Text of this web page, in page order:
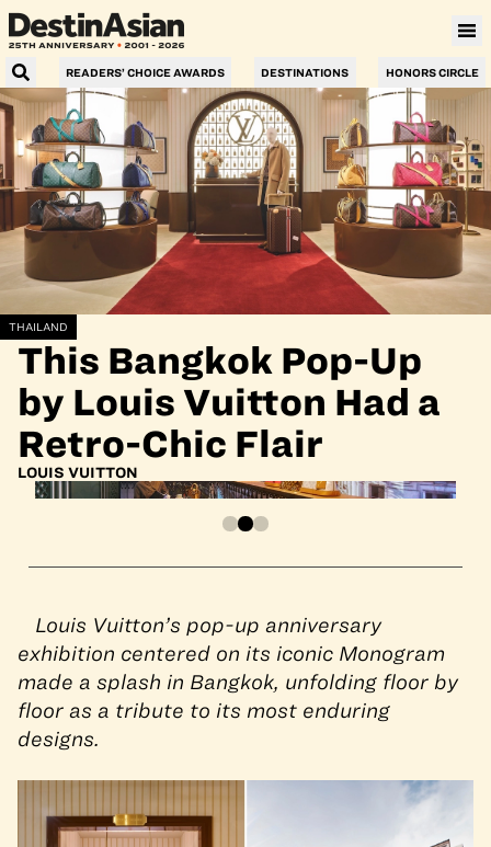
READERS’ CHOICE AWARDS DESTINATIONS HONORS CIRCLE
THAILAND
This Bangkok Pop-Up
by Louis Vuitton Had a
Retro-Chic Flair
LOUIS VUITTON
Louis Vuitton’s pop-up anniversary
exhibition centered on its iconic Monogram
made a splash in Bangkok, unfolding floor by
floor as a tribute to its most enduring
designs.